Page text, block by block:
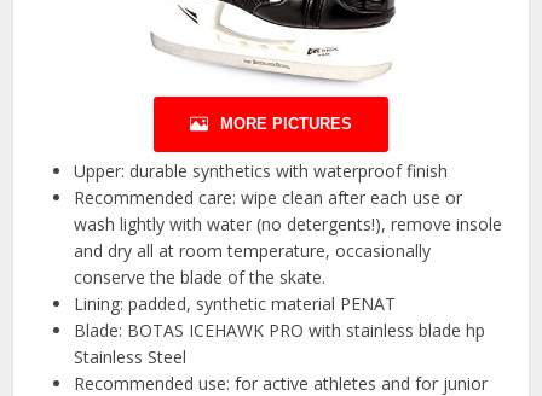
MORE PICTURES
Upper: durable synthetics with waterproof finish
Recommended care: wipe clean after each use or
wash lightly with water (no detergents!), remove insole
and dry all at room temperature, occasionally
conserve the blade of the skate.
Lining: padded, synthetic material PENAT
Blade: BOTAS ICEHAWK PRO with stainless blade hp
Stainless Steel
Recommended use: for active athletes and for junior